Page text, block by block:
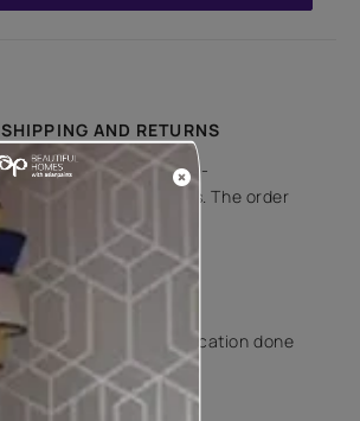
SHIPPING AND RETURNS
Free shipping and hassle-
free returns on all orders. The order
is shipped within 2 days.
KNOW MORE
EXPERT APPLICATION
Get your wallpaper application done
by Asian Paints certified
contractors.